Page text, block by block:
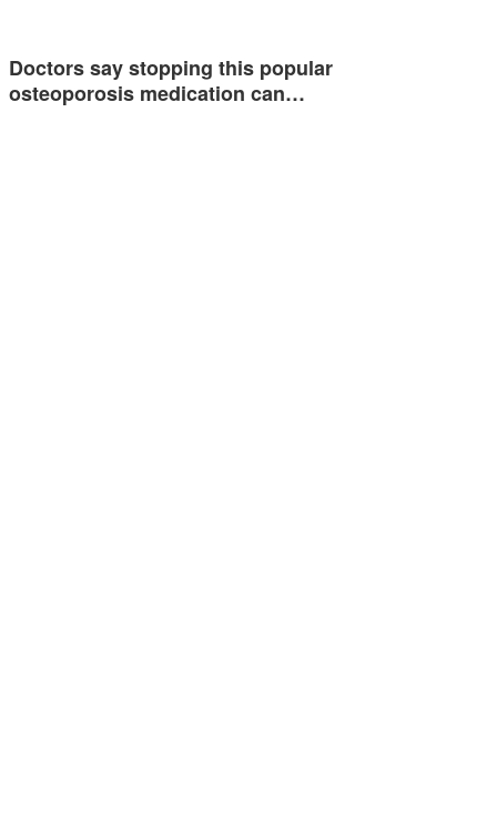
Doctors say stopping this popular
osteoporosis medication can…